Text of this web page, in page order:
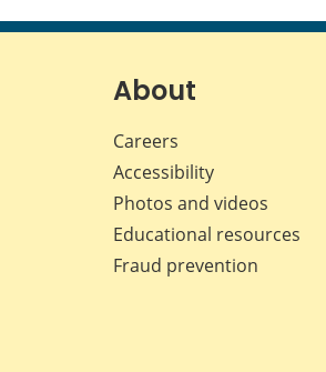
About
Careers
Accessibility
Photos and videos
Educational resources
Fraud prevention